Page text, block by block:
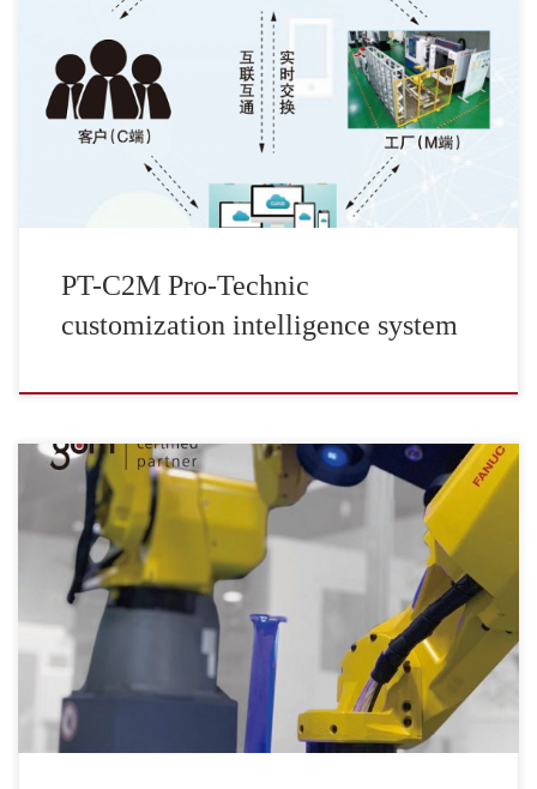
PT-C2M Pro-Technic
customization intelligence system